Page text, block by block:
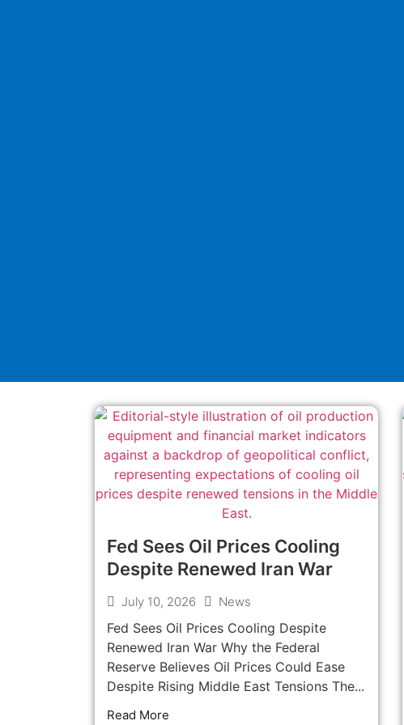
Fed Sees Oil Prices Cooling
Despite Renewed Iran War
July 10, 2026 News
Fed Sees Oil Prices Cooling Despite
Renewed Iran War Why the Federal
Reserve Believes Oil Prices Could Ease
Despite Rising Middle East Tensions The...
Read More